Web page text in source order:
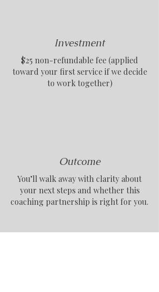
Investment
$25 non-refundable fee (applied
toward your first service if we decide
to work together)
Outcome
You’ll walk away with clarity about
your next steps and whether this
coaching partnership is right for you.